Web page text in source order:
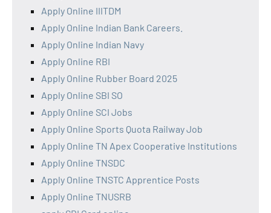
Apply Online IIITDM
Apply Online Indian Bank Careers.
Apply Online Indian Navy
Apply Online RBI
Apply Online Rubber Board 2025
Apply Online SBI SO
Apply Online SCI Jobs
Apply Online Sports Quota Railway Job
Apply Online TN Apex Cooperative Institutions
Apply Online TNSDC
Apply Online TNSTC Apprentice Posts
Apply Online TNUSRB